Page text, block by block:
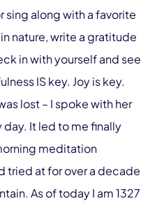
sing along with a favorite
nature, write a gratitude
in with yourself and see
IS key. Joy is key.
lost – I spoke with her
It led to me finally
meditation
tried at for over a decade
As of today I am 1327